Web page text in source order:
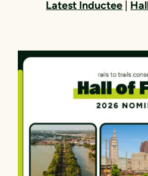
Latest Inductee